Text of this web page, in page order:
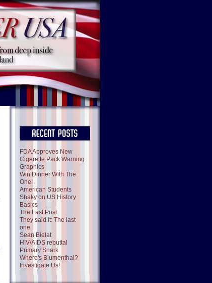
FDA Approves New
Cigarette Pack Warning
Graphics
Win Dinner With The
One!
American Students
Shaky on US History
Basics
The Last Post
They said it: The last
one
Sean Bielat
HIV/AIDS rebuttal
Primary Snark
Where's Blumenthal?
Investigate Us!